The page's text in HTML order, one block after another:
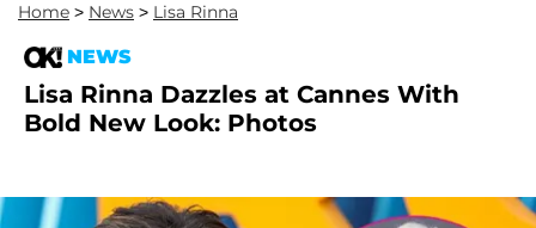
Home > News > Lisa Rinna
NEWS
Lisa Rinna Dazzles at Cannes With
Bold New Look: Photos